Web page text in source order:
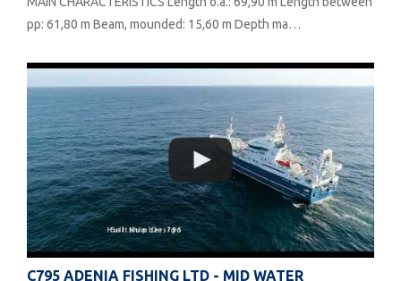
pp: 61,80 m Beam, mounded: 15,60 m Depth ma…
C795 ADENIA FISHING LTD - MID WATER